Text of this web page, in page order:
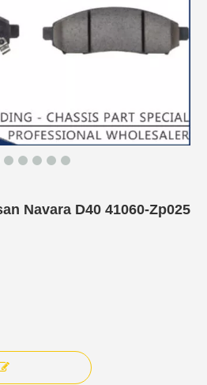
Navara D40 41060-Zp025